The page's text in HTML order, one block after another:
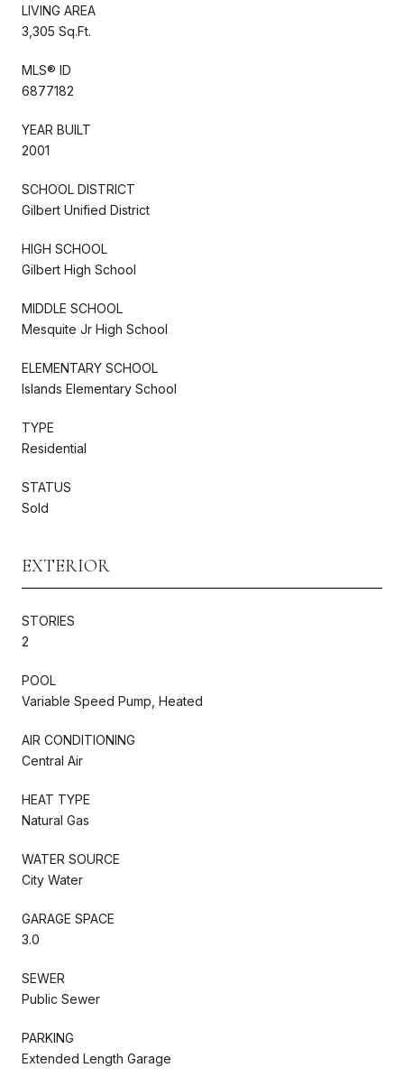
LIVING AREA
3,305 Sq.Ft.
MLS® ID
6877182
YEAR BUILT
2001
SCHOOL DISTRICT
Gilbert Unified District
HIGH SCHOOL
Gilbert High School
MIDDLE SCHOOL
Mesquite Jr High School
ELEMENTARY SCHOOL
Islands Elementary School
TYPE
Residential
STATUS
Sold
EXTERIOR
STORIES
2
POOL
Variable Speed Pump, Heated
AIR CONDITIONING
Central Air
HEAT TYPE
Natural Gas
WATER SOURCE
City Water
GARAGE SPACE
3.0
SEWER
Public Sewer
PARKING
Extended Length Garage